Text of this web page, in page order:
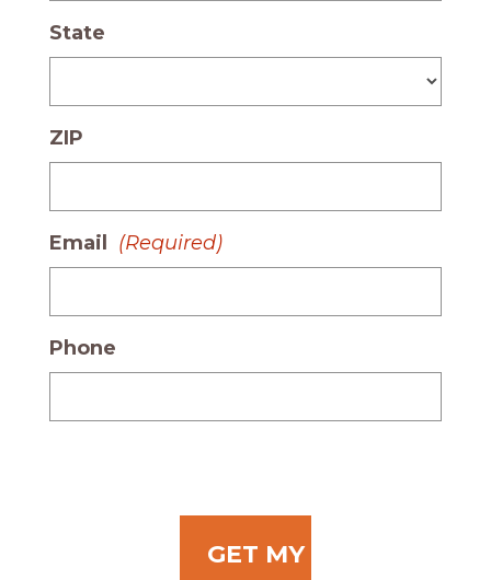
State
ZIP
Email (Required)
Phone